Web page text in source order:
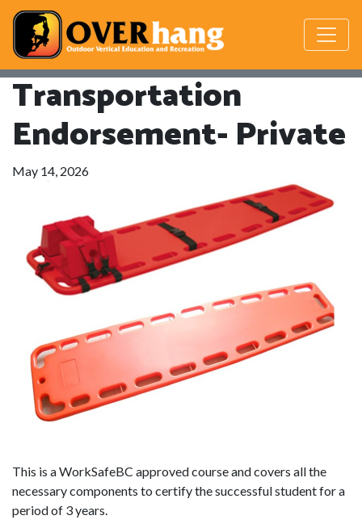
Transportation
Endorsement- Private
May 14, 2026
This is a WorkSafeBC approved course and covers all the
necessary components to certify the successful student for a
period of 3 years.